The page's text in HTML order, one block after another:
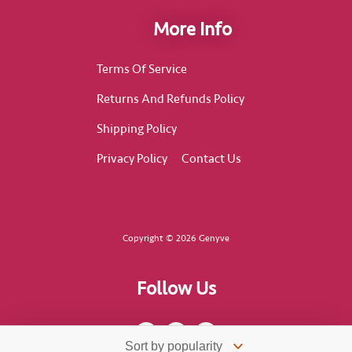
More Info
Terms Of Service
Returns And Refunds Policy
Shipping Policy
Privacy Policy
Contact Us
Copyright © 2026 Genyve
Follow Us
F
c
I
s
T
k